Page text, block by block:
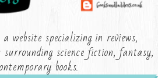
website specializing in reviews,
science fiction, fantasy,
books.